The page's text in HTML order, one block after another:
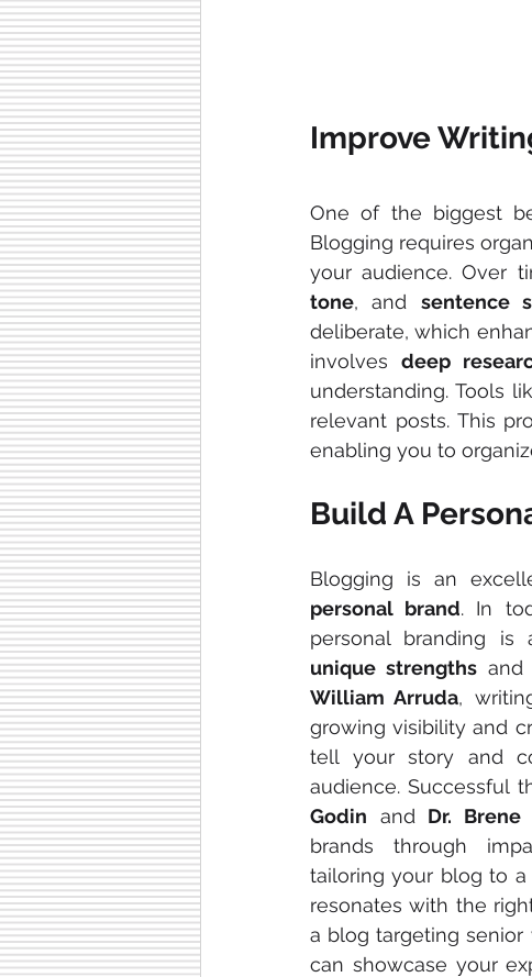
Improve
One of the biggest
Blogging requires
your audience. Over
tone, and sentence
deliberate, which
involves deep
understanding. Tools
relevant posts. This
enabling you to
Build A
personal brand. In
unique strengths and
William Arruda,
growing visibility and
tell your story and
audience. Successful
Godin and Dr. Brene
brands through
tailoring your blog to
resonates with the
a blog targeting senior
can showcase your